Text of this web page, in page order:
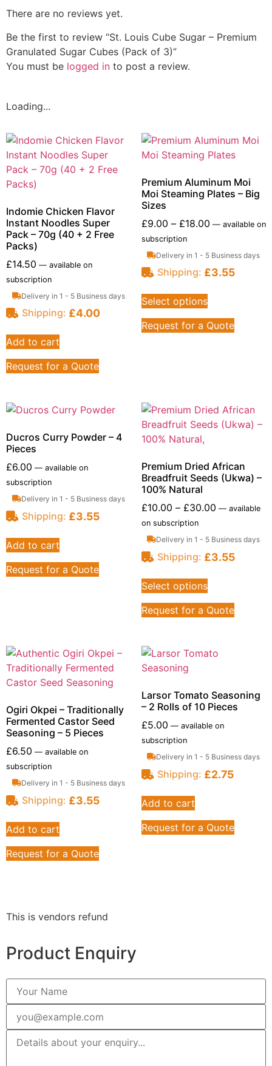
There are no reviews yet.
Be the first to review “St. Louis Cube Sugar – Premium
Granulated Sugar Cubes (Pack of 3)”
You must be logged in to post a review.
Loading...
Indomie Chicken Flavor
Instant Noodles Super
Pack – 70g (40 + 2 Free
Packs)
£14.50 — available on
subscription
Delivery in 1 - 5 Business days
Shipping: £4.00
Add to cart
Request for a Quote
Premium Aluminum Moi
Moi Steaming Plates – Big
Sizes
£9.00 – £18.00 —available on
subscription
Delivery in 1 - 5 Business days
Shipping: £3.55
Select options
Request for a Quote
Ducros Curry Powder – 4
Pieces
£6.00 — available on
subscription
Delivery in 1 - 5 Business days
Shipping: £3.55
Add to cart
Request for a Quote
Premium Dried African
Breadfruit Seeds (Ukwa) –
100% Natural
£10.00 – £30.00 —available
on subscription
Delivery in 1 - 5 Business days
Shipping: £3.55
Select options
Request for a Quote
Ogiri Okpei – Traditionally
Fermented Castor Seed
Seasoning – 5 Pieces
£6.50 — available on
subscription
Delivery in 1 - 5 Business days
Shipping: £3.55
Add to cart
Request for a Quote
Larsor Tomato Seasoning
– 2 Rolls of 10 Pieces
£5.00 —available on
subscription
Delivery in 1 - 5 Business days
Shipping: £2.75
Add to cart
Request for a Quote
This is vendors refund
Product Enquiry